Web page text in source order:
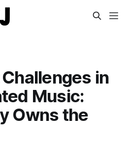
in
Music:
Owns the